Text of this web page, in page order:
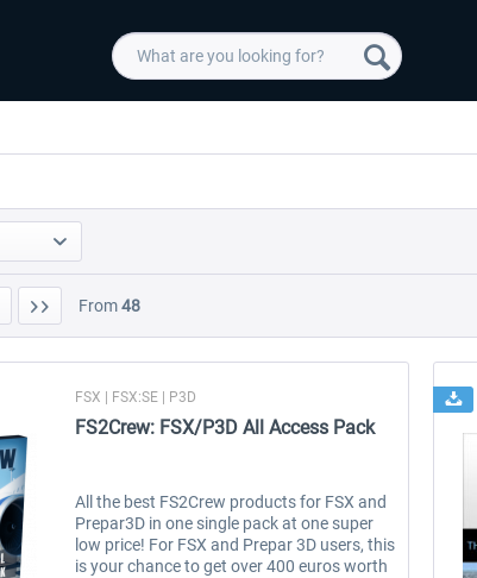
From48
FSX | FSX:SE | P3D
FS2Crew: FSX/P3D All Access Pack
All the best FS2Crew products for FSX and
Prepar3D in one single pack at one super
low price! For FSX and Prepar 3D users, this
is your chance to get over 400 euros worth